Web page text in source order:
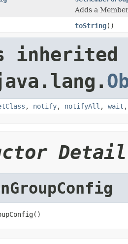
Adds a
toString()
inherited
, notify, notifyAll , wait
Detail